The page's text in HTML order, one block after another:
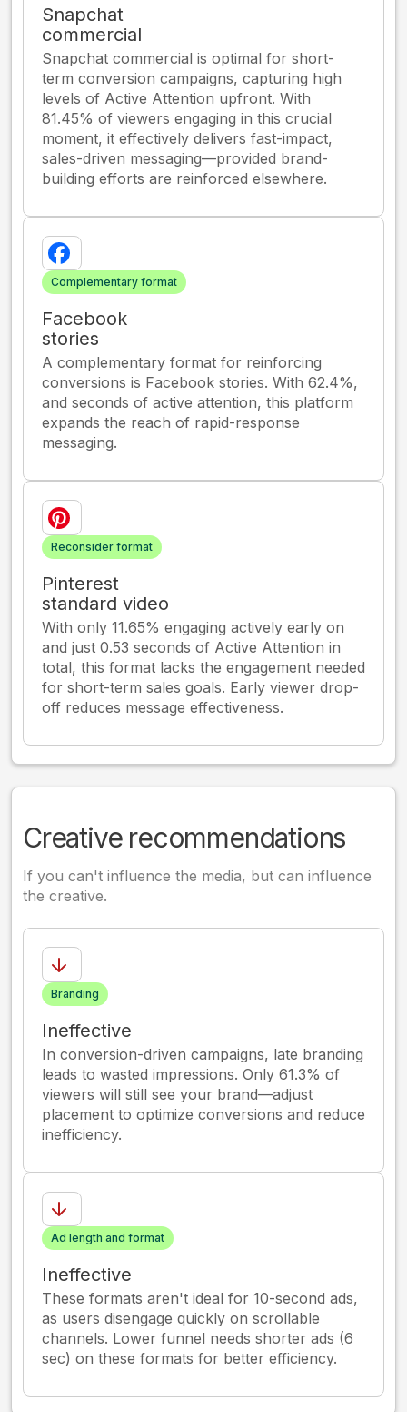
Snapchat
commercial
Snapchat commercial is optimal for short-
term conversion campaigns, capturing high
levels of Active Attention upfront. With
81.45% of viewers engaging in this crucial
moment, it effectively delivers fast-impact,
sales-driven messaging—provided brand-
building efforts are reinforced elsewhere.
Complementary format
Facebook
stories
A complementary format for reinforcing
conversions is Facebook stories. With 62.4%,
and seconds of active attention, this platform
expands the reach of rapid-response
messaging.
Reconsider format
Pinterest
standard video
With only 11.65% engaging actively early on
and just 0.53 seconds of Active Attention in
total, this format lacks the engagement needed
for short-term sales goals. Early viewer drop-
off reduces message effectiveness.
Creative recommendations
If you can't influence the media, but can influence
the creative.
Branding
Ineffective
In conversion-driven campaigns, late branding
leads to wasted impressions. Only 61.3% of
viewers will still see your brand—adjust
placement to optimize conversions and reduce
inefficiency.
Ad length and format
Ineffective
These formats aren't ideal for 10-second ads,
as users disengage quickly on scrollable
channels. Lower funnel needs shorter ads (6
sec) on these formats for better efficiency.